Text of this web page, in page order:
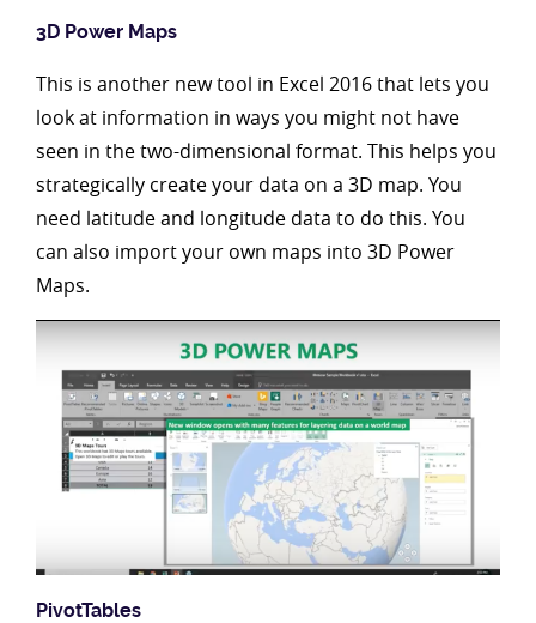
3D Power Maps
This is another new tool in Excel 2016 that lets you
look at information in ways you might not have
seen in the two-dimensional format. This helps you
strategically create your data on a 3D map. You
need latitude and longitude data to do this. You
can also import your own maps into 3D Power
Maps.
PivotTables